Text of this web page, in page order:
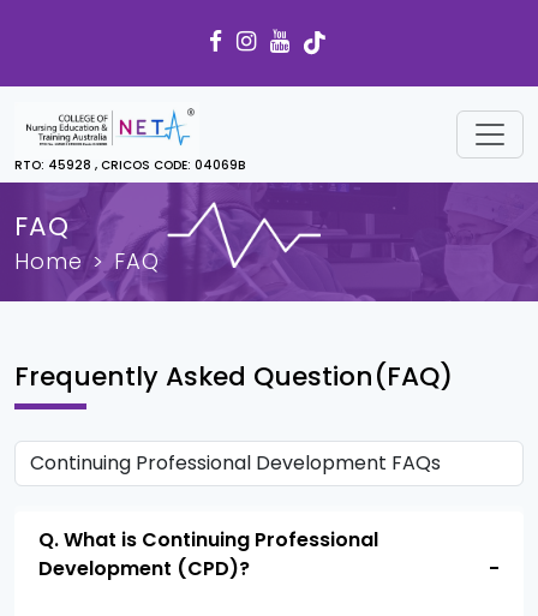
RTO: 45928 , CRICOS CODE: 04069B
FAQ
Home FAQ
Frequently Asked Question(FAQ)
Q. What is Continuing Professional
Development (CPD)?